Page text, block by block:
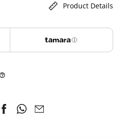
Product Details